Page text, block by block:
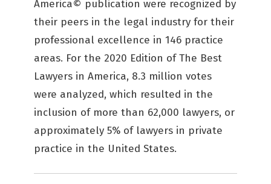
America© publication were recognized by
their peers in the legal industry for their
professional excellence in 146 practice
areas. For the 2020 Edition of The Best
Lawyers in America, 8.3 million votes
were analyzed, which resulted in the
inclusion of more than 62,000 lawyers, or
approximately 5% of lawyers in private
practice in the United States.